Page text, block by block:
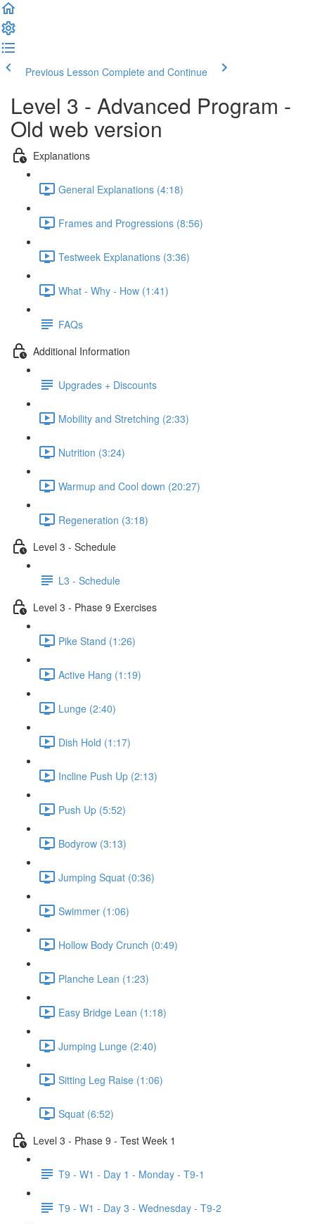
Previous Lesson Complete and Continue
Level 3 - Advanced Program -
Old web version
Explanations
General Explanations (4:18)
Frames and Progressions (8:56)
Testweek Explanations (3:36)
What - Why - How (1:41)
FAQs
Additional Information
Upgrades + Discounts
Mobility and Stretching (2:33)
Nutrition (3:24)
Warmup and Cool down (20:27)
Regeneration (3:18)
Level 3 - Schedule
L3 - Schedule
Level 3 - Phase 9 Exercises
Pike Stand (1:26)
Active Hang (1:19)
Lunge (2:40)
Dish Hold (1:17)
Incline Push Up (2:13)
Push Up (5:52)
Bodyrow (3:13)
Jumping Squat (0:36)
Swimmer (1:06)
Hollow Body Crunch (0:49)
Planche Lean (1:23)
Easy Bridge Lean (1:18)
Jumping Lunge (2:40)
Sitting Leg Raise (1:06)
Squat (6:52)
Level 3 - Phase 9 - Test Week 1
T9 - W1 - Day 1 - Monday - T9-1
T9 - W1 - Day 3 - Wednesday - T9-2